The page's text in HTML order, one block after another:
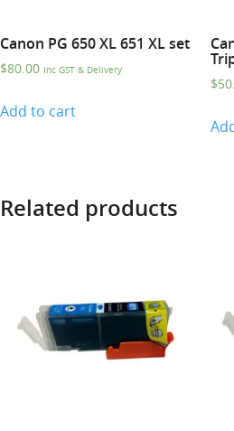
Canon PG 650 XL 651 XL set
$80.00 Inc GST & Delivery
Add to cart
$
Related products